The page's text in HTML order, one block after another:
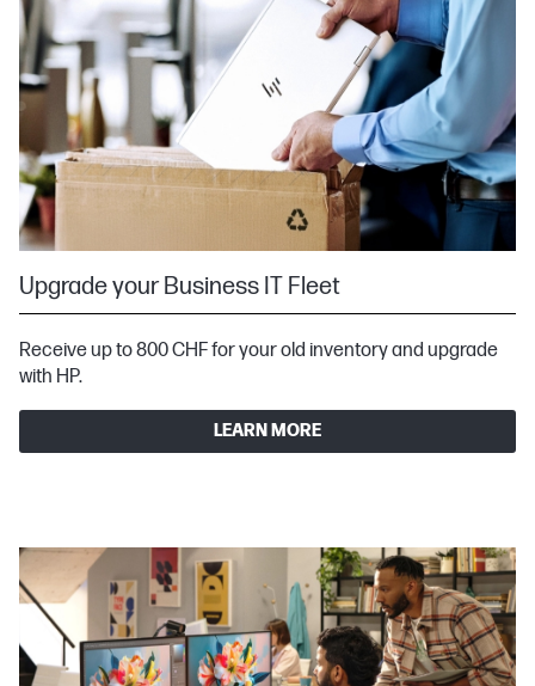
Upgrade your Business IT Fleet
Receive up to 800 CHF for your old inventory and upgrade
with HP.
LEARN MORE